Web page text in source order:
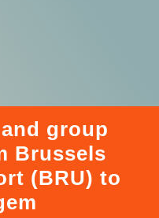
group
Brussels
(BRU) to